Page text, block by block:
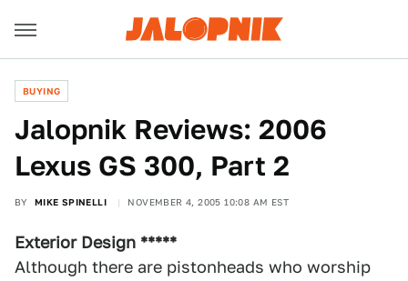
BUYING
Jalopnik Reviews: 2006
Lexus GS 300, Part 2
BY MIKE SPINELLI NOVEMBER 4, 2005 10:08 AM EST
Exterior Design *****
Although there are pistonheads who worship